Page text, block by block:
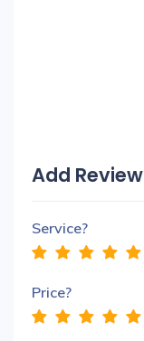
Add Review
Service?
Price?